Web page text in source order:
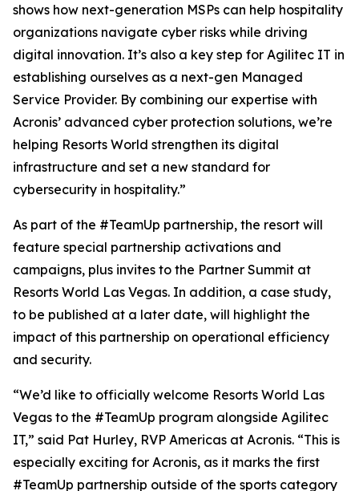
shows how next-generation MSPs can help hospitality
organizations navigate cyber risks while driving
digital innovation. It’s also a key step for Agilitec IT in
establishing ourselves as a next-gen Managed
Service Provider. By combining our expertise with
Acronis’ advanced cyber protection solutions, we’re
helping Resorts World strengthen its digital
infrastructure and set a new standard for
cybersecurity in hospitality.”
As part of the #TeamUp partnership, the resort will
feature special partnership activations and
campaigns, plus invites to the Partner Summit at
Resorts World Las Vegas. In addition, a case study,
to be published at a later date, will highlight the
impact of this partnership on operational efficiency
and security.
“We’d like to officially welcome Resorts World Las
Vegas to the #TeamUp program alongside Agilitec
IT,” said Pat Hurley, RVP Americas at Acronis. “This is
especially exciting for Acronis, as it marks the first
#TeamUp partnership outside of the sports category